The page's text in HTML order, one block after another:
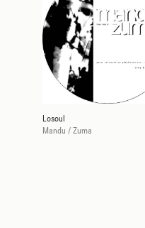
Losoul
Mandu / Zuma